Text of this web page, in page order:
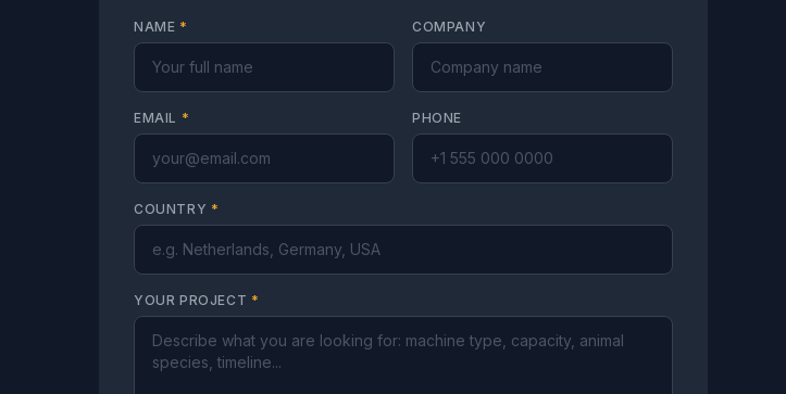
NAME * COMPANY
EMAIL * PHONE
COUNTRY *
YOUR PROJECT *